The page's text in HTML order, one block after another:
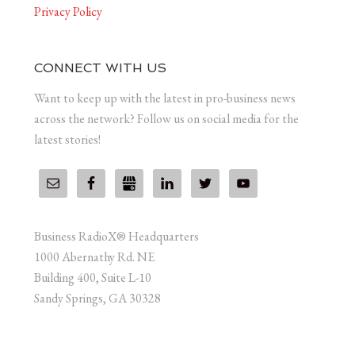
Privacy Policy
CONNECT WITH US
Want to keep up with the latest in pro-business news
across the network? Follow us on social media for the
latest stories!
Business RadioX® Headquarters
1000 Abernathy Rd. NE
Building 400, Suite L-10
Sandy Springs, GA 30328